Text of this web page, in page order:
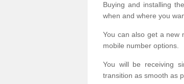
Buying and installing
when and where you
You can also get a new
mobile number options.
You will be receiving
transition as smooth as